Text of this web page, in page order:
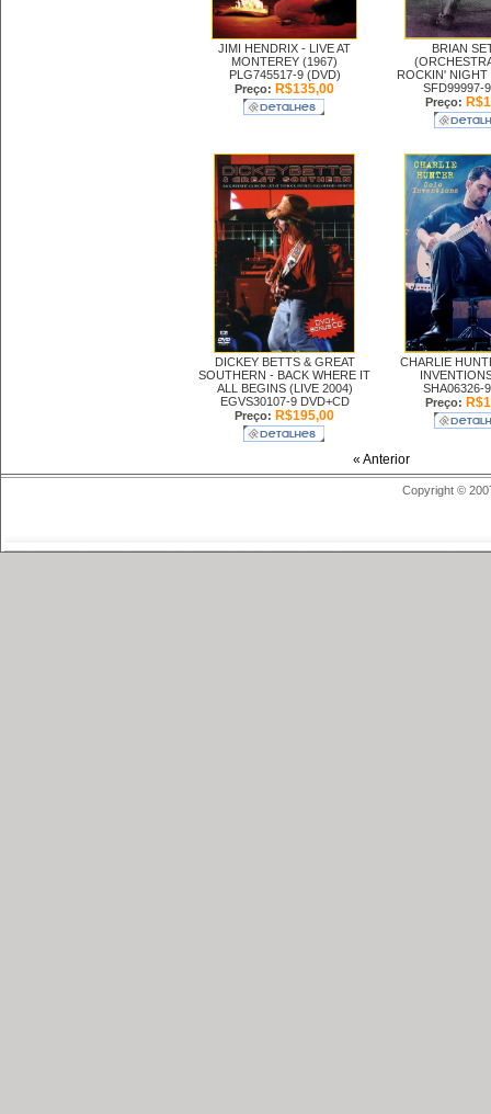
JIMI HENDRIX - LIVE AT
MONTEREY (1967)
PLG745517-9 (DVD)
Preço: R$135,00
BRIAN
ROCKIN' NIGHT
SFD99997-
Preço:
DICKEY BETTS & GREAT
SOUTHERN - BACK WHERE IT
ALL BEGINS (LIVE 2004)
EGVS30107-9 DVD+CD
Preço: R$195,00
CHARLIE
SHA06326-
Preço:
« Anterior
Copyright ©